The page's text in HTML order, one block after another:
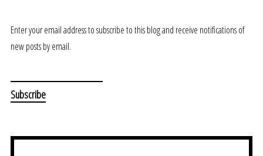
Enter your email address to subscribe to this blog and receive notifications of
new posts by email.